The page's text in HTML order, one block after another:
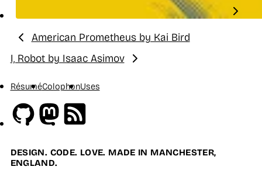
Previous:
American Prometheus by Kai Bird
Next:
I, Robot by Isaac Asimov
RésuméColophonUses
GithubMastodon
DESIGN. CODE. LOVE. MADE IN MANCHESTER,
ENGLAND.